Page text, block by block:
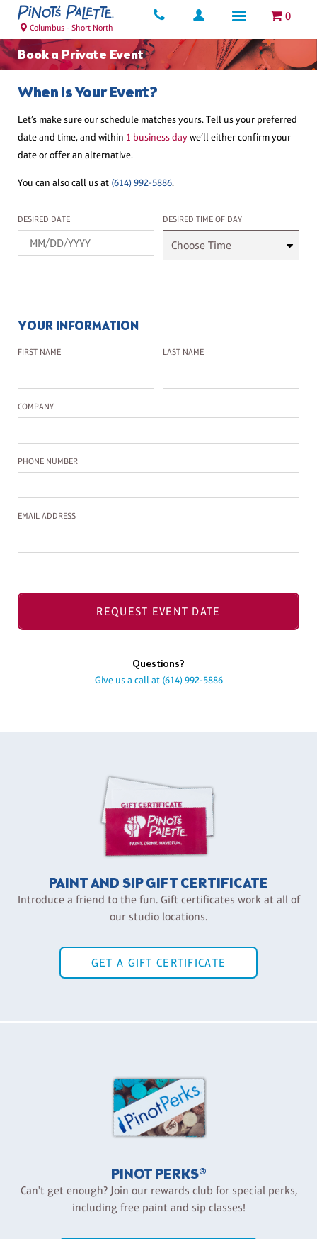
0
Columbus - Short North
Book a Private Event
When Is Your Event?
Let’s make sure our schedule matches yours. Tell us your preferred
date and time, and within 1 business daywe’ll either confirm your
date or offer an alternative.
You can also call us at (614) 992-5886.
Desired Date
DESIRED DATE Desired Time
DESIRED TIME OF DAY
YOUR INFORMATION
First Name
FIRST NAME Last Name
LAST NAME
Company Name
COMPANY
Phone Number
PHONE NUMBER
Email Address
EMAIL ADDRESS
REQUEST EVENT DATE
Questions?
Give us a call at (614) 992-5886
PAINT AND SIP GIFT CERTIFICATE
Introduce a friend to the fun. Gift certificates work at all of
our studio locations.
GET A GIFT CERTIFICATE
PINOT PERKS®
Can't get enough? Join our rewards club for special perks,
including free paint and sip classes!